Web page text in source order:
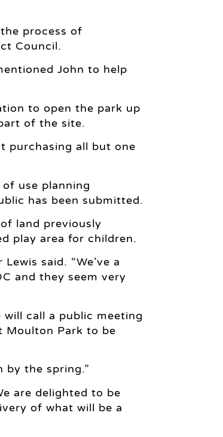
process of
Council.
John to help
to open the park up
of the site.
purchasing all but one
use planning
has been submitted.
land previously
play area for children.
said. “We’ve a
and they seem very
will call a public meeting
Moulton Park to be
by the spring.”
are delighted to be
of what will be a